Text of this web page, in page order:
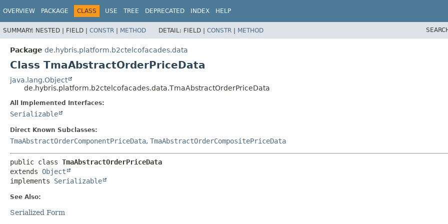
OVERVIEW PACKAGE CLASS USE TREE DEPRECATED INDEX HELP
SUMMARY: NESTED | FIELD | CONSTR | METHOD DETAIL: FIELD | CONSTR | METHOD
Package de.hybris.platform.b2ctelcofacades.data
Class TmaAbstractOrderPriceData
java.lang.Object
de.hybris.platform.b2ctelcofacades.data.TmaAbstractOrderPriceData
All Implemented Interfaces:
Serializable
Direct Known Subclasses:
TmaAbstractOrderComponentPriceData, TmaAbstractOrderCompositePriceData
public class TmaAbstractOrderPriceData
extends Object
implements Serializable
See Also:
Serialized Form